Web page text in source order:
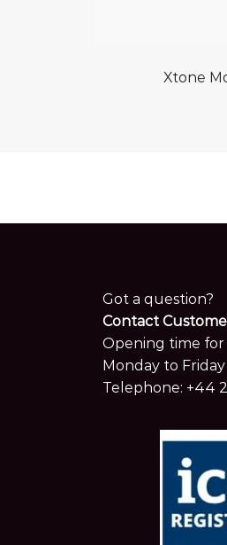
Xtone
Got a question?
Contact
Opening time for
Monday to
Telephone: +44